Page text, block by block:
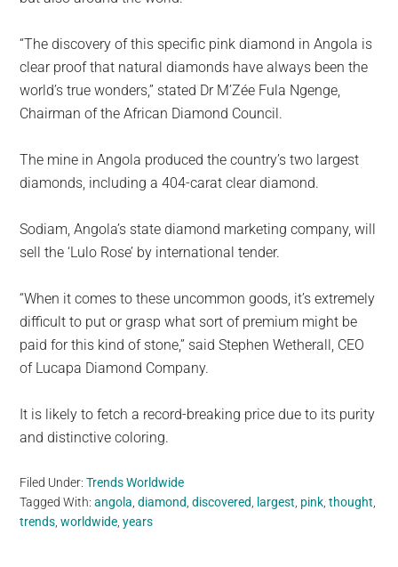
“The discovery of this specific pink diamond in Angola is
clear proof that natural diamonds have always been the
world’s true wonders,” stated Dr M’Zée Fula Ngenge,
Chairman of the African Diamond Council.
The mine in Angola produced the country’s two largest
diamonds, including a 404-carat clear diamond.
Sodiam, Angola’s state diamond marketing company, will
sell the ‘Lulo Rose’ by international tender.
“When it comes to these uncommon goods, it’s extremely
difficult to put or grasp what sort of premium might be
paid for this kind of stone,” said Stephen Wetherall, CEO
of Lucapa Diamond Company.
It is likely to fetch a record-breaking price due to its purity
and distinctive coloring.
Filed Under:Trends Worldwide
Tagged With:angola ,diamond ,discovered largest pink ,thought
trends ,worldwide ,years